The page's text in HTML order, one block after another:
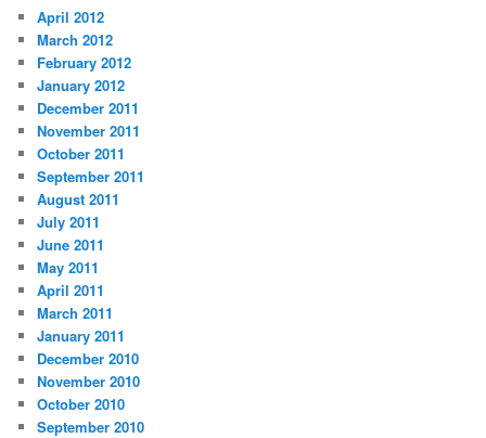
April 2012
March 2012
February 2012
January 2012
December 2011
November 2011
October 2011
September 2011
August 2011
July 2011
June 2011
May 2011
April 2011
March 2011
January 2011
December 2010
November 2010
October 2010
September 2010